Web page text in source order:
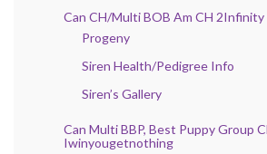
Can CH/Multi BOB Am CH 2Infinity
Progeny
Siren Health/Pedigree Info
Siren’s Gallery
Can Multi BBP, Best Puppy Group
Iwinyougetnothing